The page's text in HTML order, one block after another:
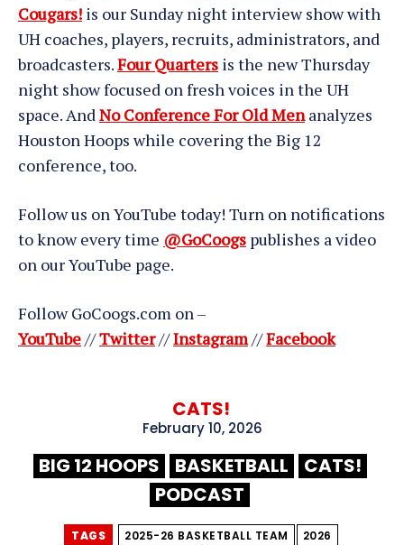
Cougars! is our Sunday night interview show with
UH coaches, players, recruits, administrators, and
broadcasters.Four Quarters is the new Thursday
night show focused on fresh voices in the UH
space. And No Conference For Old Menanalyzes
Houston Hoops while covering the Big 12
conference, too.
Follow us on YouTube today! Turn on notifications
to know every time @GoCoogs publishes a video
on our YouTube page.
Follow GoCoogs.com on –
YouTube//Twitter//Instagram//Facebook
CATS!
February 10, 2026
BIG 12 HOOPS BASKETBALL
CATS!
PODCAST
TAGS 2025-26 BASKETBALL TEAM
2026